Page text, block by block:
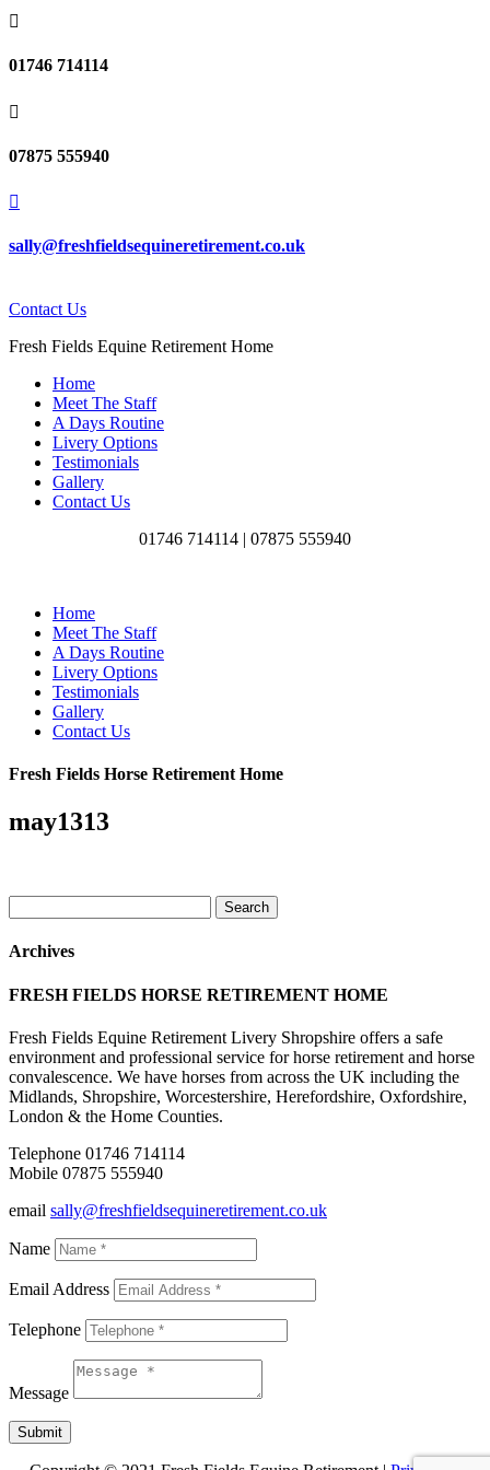

01746 714114

07875 555940

sally@freshfieldsequineretirement.co.uk
Contact Us
Fresh Fields Equine Retirement Home
Home
Meet The Staff
A Days Routine
Livery Options
Testimonials
Gallery
Contact Us
01746 714114 | 07875 555940
Home
Meet The Staff
A Days Routine
Livery Options
Testimonials
Gallery
Contact Us
Fresh Fields Horse Retirement Home
may1313
for:
Archives
FRESH FIELDS HORSE RETIREMENT HOME
Fresh Fields Equine Retirement Livery Shropshire offers a safe
environment and professional service for horse retirement and horse
convalescence. We have horses from across the UK including the
Midlands, Shropshire, Worcestershire, Herefordshire, Oxfordshire,
London & the Home Counties.
Telephone 01746 714114
Mobile 07875 555940
email sally@freshfieldsequineretirement.co.uk
Name
Email Address
Telephone
Message
Submit